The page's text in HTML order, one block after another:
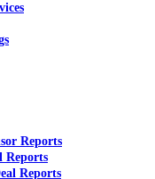
Reports
Reports
Reports